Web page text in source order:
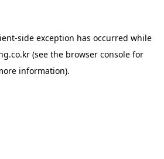
-side exception has occurred while
(see the browser console for
information).